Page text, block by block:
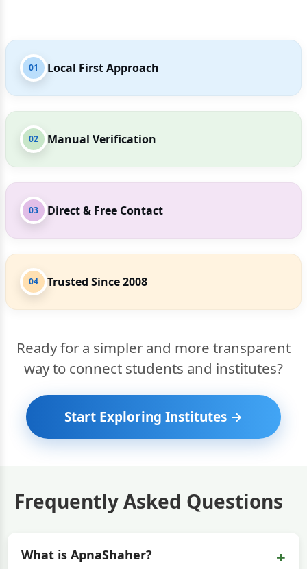
01 Local First Approach
02 Manual Verification
03 Direct & Free Contact
04 Trusted Since 2008
Ready for a simpler and more transparent
way to connect students and institutes?
Start Exploring Institutes →
Frequently Asked Questions
What is ApnaShaher? +